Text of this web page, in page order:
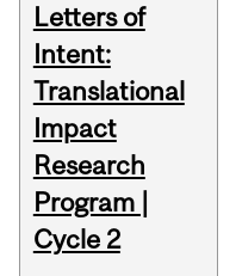
Letters of
Intent:
Translational
Impact
Research
Program |
Cycle 2